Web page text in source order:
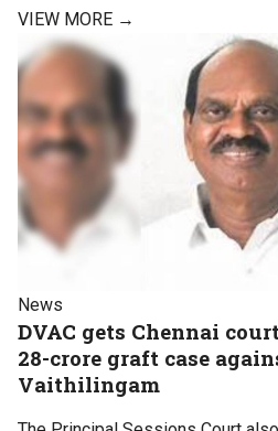
VIEW MORE →
News
DVAC gets Chennai
28-crore graft case
Vaithilingam